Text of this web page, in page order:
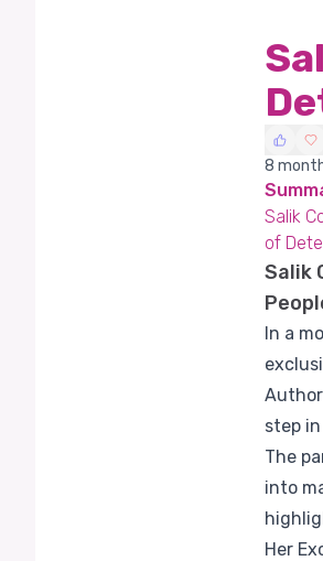
8
Salik
of
Salik
In a
step
The
into
Her